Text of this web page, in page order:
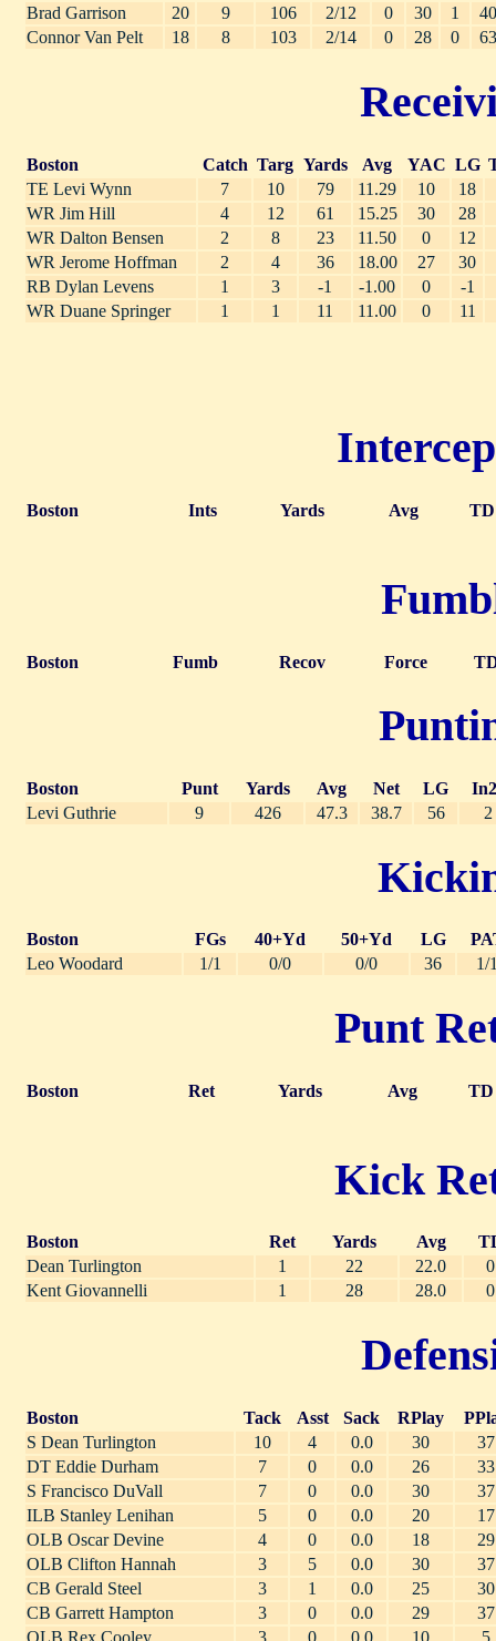
Brad Garrison
20 9 106 2/12 0 30 1
Connor Van Pelt
18 8 103 2/14 0 28 0
Boston Catch Targ Yards Avg YAC LG
TE Levi Wynn
7 10 79 11.29 10
18
WR Jim Hill
4 12 61 15.25 30
28
WR Dalton Bensen
2 8 23 11.50 0
12
WR Jerome Hoffman
2 4 36 18.00 27
30
RB Dylan Levens
1 3 -1 -1.00 0
-1
WR Duane Springer
1 1 11 11.00 0 11
Boston Ints Yards Avg TD
Boston Fumb Recov Force
Boston Punt Yards Avg Net LG
Levi Guthrie
9 426 47.3 38.7 56 2
Boston FGs 40+Yd 50+Yd LG
Leo Woodard
1/1 0/0 0/0 36 1/
Punt
Boston Ret Yards Avg TD
Kick
Boston Ret Yards Avg
Dean Turlington
1 22 22.0
0
Kent Giovannelli
1 28 28.0 0
Boston Tack Asst Sack RPlay
S Dean Turlington
10 4 0.0 30
37
DT Eddie Durham
7 0 0.0 26
33
S Francisco DuVall
7 0 0.0 30
37
ILB Stanley Lenihan
5 0 0.0 20
17
OLB Oscar Devine
4 0 0.0 18
29
OLB Clifton Hannah
3 5 0.0 30
37
CB Gerald Steel
3 1 0.0 25
30
CB Garrett Hampton
3 0 0.0 29
37
OLB Rex Cooley
3 0 0.0 10 5